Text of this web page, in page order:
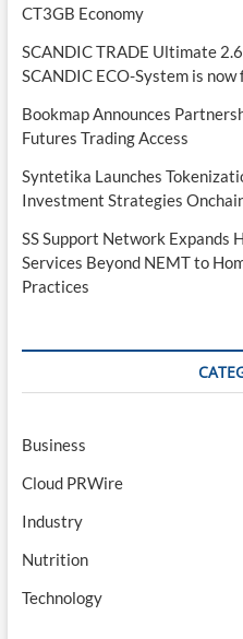
CT3GB Economy
SCANDIC TRADE Ultimate
SCANDIC ECO-System is
Bookmap Announces
Futures Trading Access
Syntetika Launches
Investment Strategies
SS Support Network Expands
Services Beyond NEMT to
Practices
Business
Cloud PRWire
Industry
Nutrition
Technology